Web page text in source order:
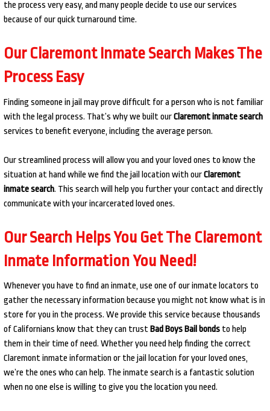
the process very easy, and many people decide to use our services
because of our quick turnaround time.
Our Claremont Inmate Search Makes The
Process Easy
Finding someone in jail may prove difficult for a person who is not familiar
with the legal process. That’s why we built ourClaremont inmate search
services to benefit everyone, including the average person.
Our streamlined process will allow you and your loved ones to know the
situation at hand while we find the jail location with ourClaremont
inmate search. This search will help you further your contact and directly
communicate with your incarcerated loved ones.
Our Search Helps You Get The Claremont
Inmate Information You Need!
Whenever you have to find an inmate, use one of our inmate locators to
gather the necessary information because you might not know what is in
store for you in the process. We provide this service because thousands
of Californians know that they can trustBad Boys Bail bonds to help
them in their time of need. Whether you need help finding the correct
Claremont inmate information or the jail location for your loved ones,
we’re the ones who can help. The inmate search is a fantastic solution
when no one else is willing to give you the location you need.